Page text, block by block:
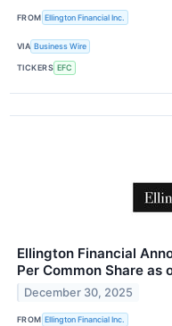
FROM Ellington Financial Inc.
VIA Business Wire
TICKERS EFC
Ellington Financial
Per Common Share as
December 30, 2025
FROM Ellington Financial Inc.